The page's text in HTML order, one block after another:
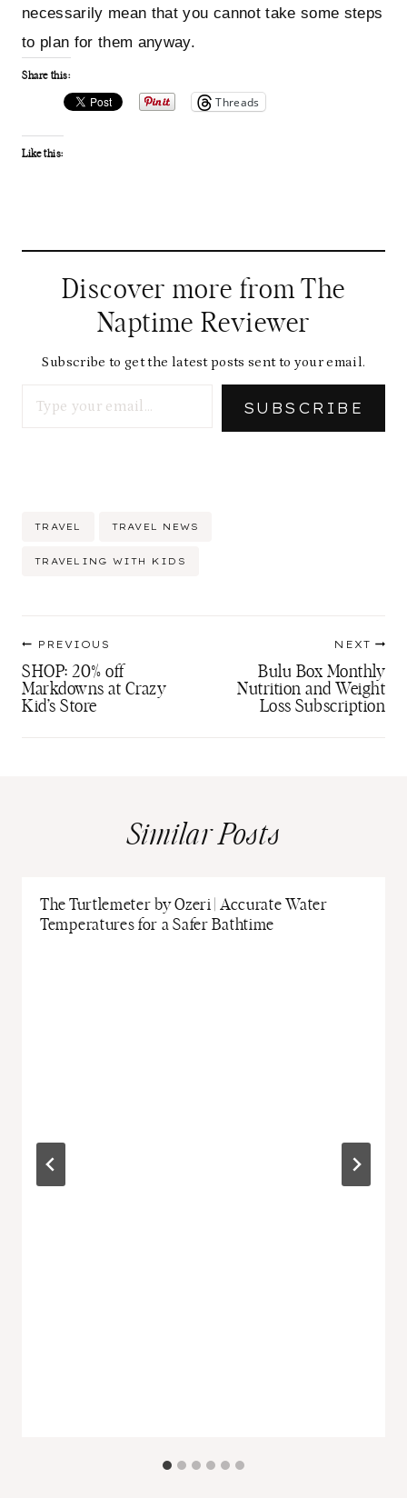
necessarily mean that you cannot take some steps
to plan for them anyway.
Share this:
Threads
Like this:
Discover more from The
Naptime Reviewer
Subscribe to get the latest posts sent to your email.
SUBSCRIBE
Post
TRAVEL TRAVEL NEWS
TRAVELING WITH KIDS
navigation
PREVIOUS
SHOP: 20% off
Markdowns at Crazy
Kid’s Store
NEXT
Bulu Box Monthly
Nutrition and Weight
Loss Subscription
Similar Posts
The Turtlemeter by Ozeri | Accurate Water
Temperatures for a Safer Bathtime